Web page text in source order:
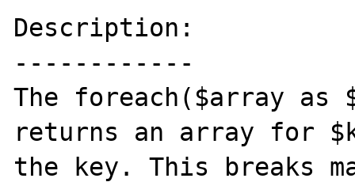
Description:
------------
The foreach($array as
returns an array for
the key. This breaks